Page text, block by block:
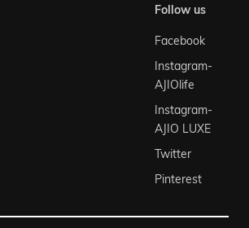
follow us
Facebook
Instagram-
AJIOlife
Instagram-
AJIO LUXE
Twitter
Pinterest